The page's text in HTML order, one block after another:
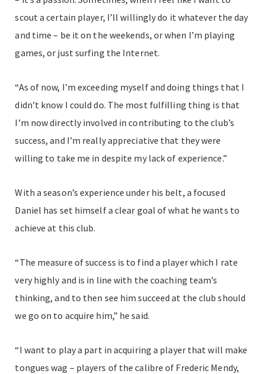
scout a certain player, I’ll willingly do it whatever the day
and time – be it on the weekends, or when I’m playing
games, or just surfing the Internet.
“As of now, I’m exceeding myself and doing things that I
didn’t know I could do. The most fulfilling thing is that
I’m now directly involved in contributing to the club’s
success, and I’m really appreciative that they were
willing to take me in despite my lack of experience.”
With a season’s experience under his belt, a focused
Daniel has set himself a clear goal of what he wants to
achieve at this club.
“The measure of success is to find a player which I rate
very highly and is in line with the coaching team’s
thinking, and to then see him succeed at the club should
we go on to acquire him,” he said.
“I want to play a part in acquiring a player that will make
tongues wag – players of the calibre of Frederic Mendy,